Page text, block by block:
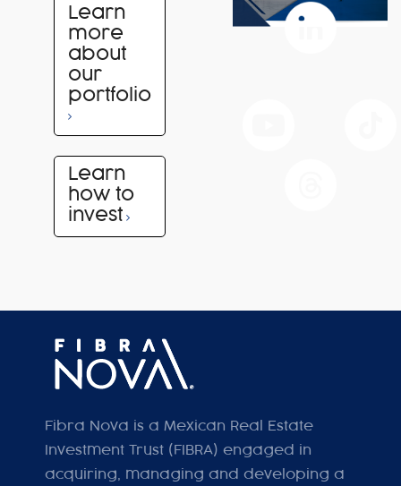
Learn
more
about
our
portfolio
Learn
how to
invest
Fibra Nova is a Mexican Real Estate
Investment Trust (FIBRA) engaged in
acquiring, managing and developing a